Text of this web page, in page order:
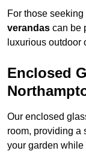
For those
verandas can be
luxurious outdoor
Enclosed
Our enclosed
room, providing a
your garden while